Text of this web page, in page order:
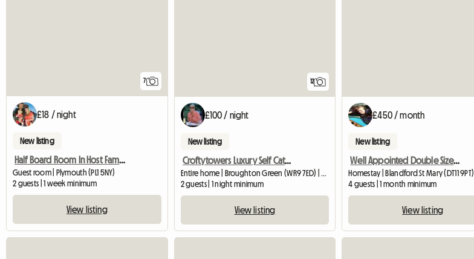
7
£18 / night
New listing
Half Board Room In Host Family
Guest room | Plymouth (PL1 5NY)
2 guests | 1 week minimum
View listing
12
£100 / night
New listing
Croftytowers Luxury Self Catering Countryside Retreat
Entire home | Broughton Green (WR9 7ED) | 34 M2
2 guests | 1 night minimum
View listing
£450 / month
New listing
Well Appointed Double Sized Furnished Room
Homestay | Blandford St Mary (DT11 9PT)
4 guests | 1 month minimum
View listing